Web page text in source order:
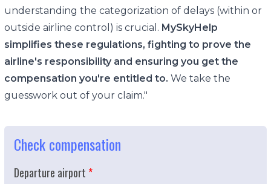
understanding the categorization of delays (within or
outside airline control) is crucial. MySkyHelp
simplifies these regulations, fighting to prove the
airline's responsibility and ensuring you get the
compensation you're entitled to. We take the
guesswork out of your claim."
Check compensation
Departure airport